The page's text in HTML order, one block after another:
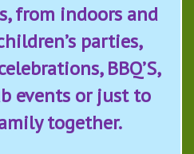
from indoors and
parties,
BBQ’S,
events or just to
together.